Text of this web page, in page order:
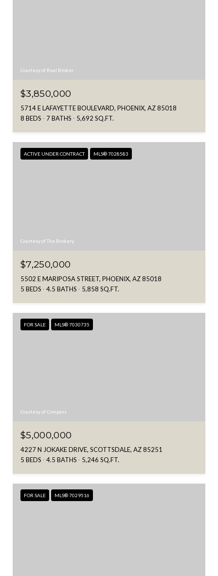
Courtesy of Real Broker
$3,850,000
5714 E LAFAYETTE BOULEVARD, PHOENIX, AZ 85018
8 BEDS
7 BATHS 5,692 SQ.FT.
ACTIVE UNDER CONTRACT MLS® 7028583
Courtesy of The Brokery
$7,250,000
5502 E MARIPOSA STREET, PHOENIX, AZ 85018
5 BEDS
4.5 BATHS 5,858 SQ.FT.
FOR SALE MLS® 7030735
Courtesy of Compass
$5,000,000
4227 N JOKAKE DRIVE, SCOTTSDALE, AZ 85251
5 BEDS
4.5 BATHS 5,246 SQ.FT.
FOR SALE MLS® 7029516